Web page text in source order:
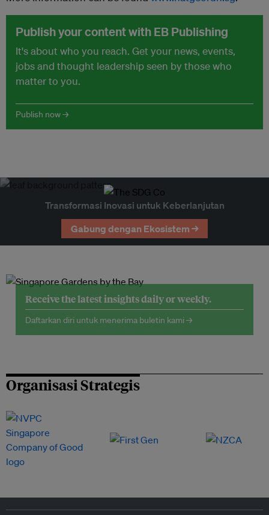
Publish your content with EB Publishing
It's about who you reach. Get your news, events,
jobs and thought leadership seen by those who
matter to you.
Publish now →
Transformasi Inovasi untuk Keberlanjutan
Gabung dengan Ekosistem →
Receive the latest insights daily or weekly.
Daftarkan diri untuk menerima buletin kami →
Organisasi Strategis